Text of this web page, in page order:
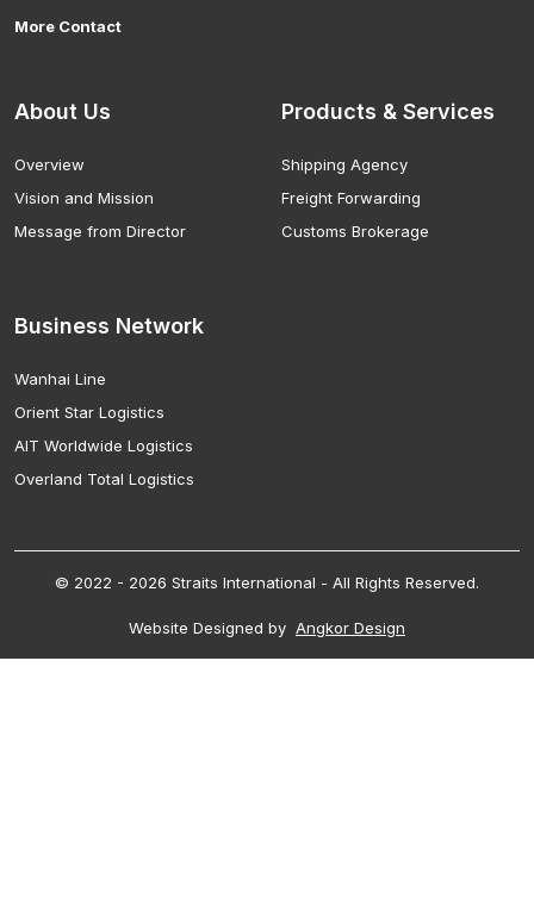
More Contact
About Us
Overview
Vision and Mission
Message from Director
Products & Services
Shipping Agency
Freight Forwarding
Customs Brokerage
Business Network
Wanhai Line
Orient Star Logistics
AIT Worldwide Logistics
Overland Total Logistics
© 2022 - 2026 Straits International - All Rights Reserved.
Website Designed by Angkor Design